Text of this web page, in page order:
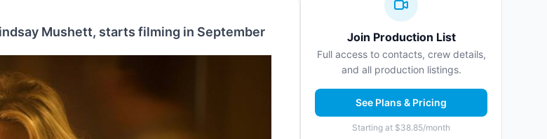
Mushett, starts filming in September
Join Production List
Full access to contacts, crew details,
and all production listings.
See Plans & Pricing
Starting at $38.85/month